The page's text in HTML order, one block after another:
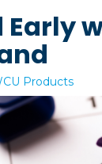
Early
Products